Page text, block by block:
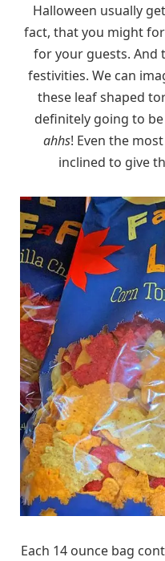
Halloween usually
fact, that you might
for your guests. And
festivities. We can
these leaf shaped
definitely going to
ahhs! Even the
inclined to give
Each 14 ounce bag